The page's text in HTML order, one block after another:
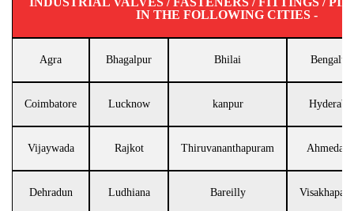
IN THE FOLLOWING CITIES -
Agra Bhagalpur Bhilai
Coimbatore Lucknow kanpur
Vijaywada Rajkot Thiruvananthapuram
Dehradun Ludhiana Bareilly